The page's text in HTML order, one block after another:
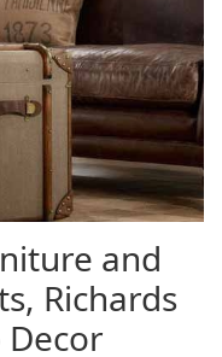
and
Richards